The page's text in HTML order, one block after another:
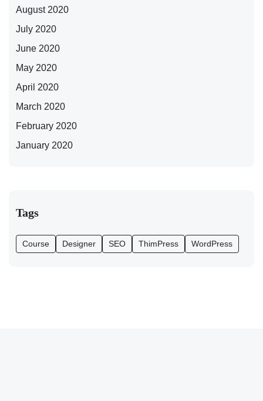
August 2020
July 2020
June 2020
May 2020
April 2020
March 2020
February 2020
January 2020
Tags
Course Designer SEO ThimPress WordPress